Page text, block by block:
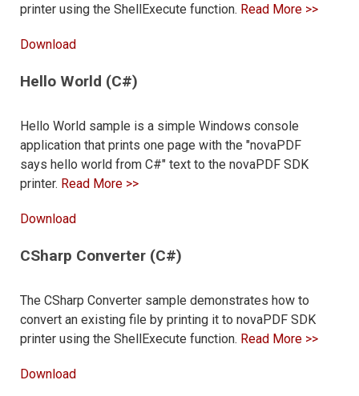
printer using the ShellExecute function. Read More >>
Download
Hello World (C#)
Hello World sample is a simple Windows console
application that prints one page with the "novaPDF
says hello world from C#" text to the novaPDF SDK
printer. Read More >>
Download
CSharp Converter (C#)
The CSharp Converter sample demonstrates how to
convert an existing file by printing it to novaPDF SDK
printer using the ShellExecute function. Read More >>
Download